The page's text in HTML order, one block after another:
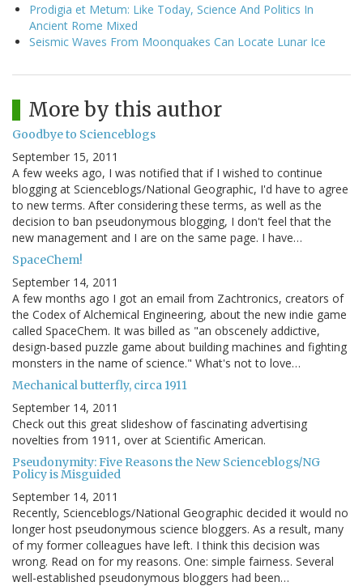
Prodigia et Metum: Like Today, Science And Politics In
Ancient Rome Mixed
Seismic Waves From Moonquakes Can Locate Lunar Ice
More by this author
Goodbye to Scienceblogs
September 15, 2011
A few weeks ago, I was notified that if I wished to continue
blogging at Scienceblogs/National Geographic, I'd have to agree
to new terms. After considering these terms, as well as the
decision to ban pseudonymous blogging, I don't feel that the
new management and I are on the same page. I have…
SpaceChem!
September 14, 2011
A few months ago I got an email from Zachtronics, creators of
the Codex of Alchemical Engineering, about the new indie game
called SpaceChem. It was billed as "an obscenely addictive,
design-based puzzle game about building machines and fighting
monsters in the name of science." What's not to love…
Mechanical butterfly, circa 1911
September 14, 2011
Check out this great slideshow of fascinating advertising
novelties from 1911, over at Scientific American.
Pseudonymity: Five Reasons the New Scienceblogs/NG
Policy is Misguided
September 14, 2011
Recently, Scienceblogs/National Geographic decided it would no
longer host pseudonymous science bloggers. As a result, many
of my former colleagues have left. I think this decision was
wrong. Read on for my reasons. One: simple fairness. Several
well-established pseudonymous bloggers had been…